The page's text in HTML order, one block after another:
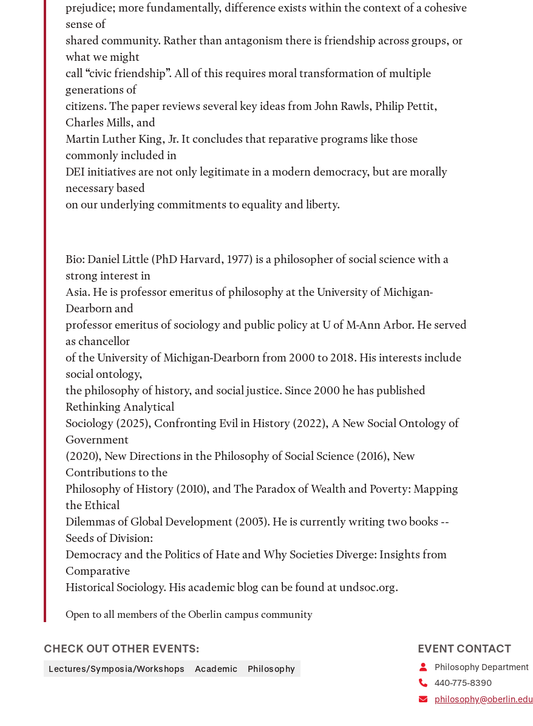
prejudice; more fundamentally, difference exists within the context of a cohesive
sense of
shared community. Rather than antagonism there is friendship across groups, or
what we might
call “civic friendship”. All of this requires moral transformation of multiple
generations of
citizens. The paper reviews several key ideas from John Rawls, Philip Pettit,
Charles Mills, and
Martin Luther King, Jr. It concludes that reparative programs like those
commonly included in
DEI initiatives are not only legitimate in a modern democracy, but are morally
necessary based
on our underlying commitments to equality and liberty.
Bio: Daniel Little (PhD Harvard, 1977) is a philosopher of social science with a
strong interest in
Asia. He is professor emeritus of philosophy at the University of Michigan-
Dearborn and
professor emeritus of sociology and public policy at U of M-Ann Arbor. He served
as chancellor
of the University of Michigan-Dearborn from 2000 to 2018. His interests include
social ontology,
the philosophy of history, and social justice. Since 2000 he has published
Rethinking Analytical
Sociology (2025), Confronting Evil in History (2022), A New Social Ontology of
Government
(2020), New Directions in the Philosophy of Social Science (2016), New
Contributions to the
Philosophy of History (2010), and The Paradox of Wealth and Poverty: Mapping
the Ethical
Dilemmas of Global Development (2003). He is currently writing two books --
Seeds of Division:
Democracy and the Politics of Hate and Why Societies Diverge: Insights from
Comparative
Historical Sociology. His academic blog can be found at undsoc.org.
Open to all members of the Oberlin campus community
CHECK OUT OTHER EVENTS:
Lectures/Symposia/Workshops Academic Philosophy
EVENT CONTACT
Philosophy Department
440-775-8390
philosophy@oberlin.edu